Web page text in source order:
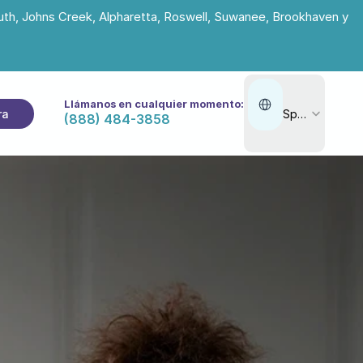
Johns Creek, Alpharetta, Roswell, Suwanee, Brookhaven y
Llámanos en cualquier momento:
(888) 484-3858 Spanish